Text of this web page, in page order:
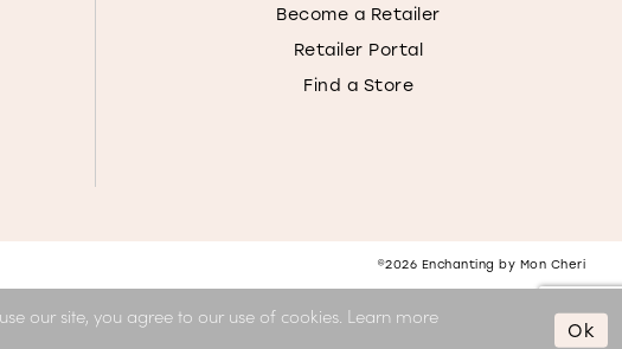
Become a Retailer
Retailer Portal
Find a Store
©2026 Enchanting by Mon Cheri
our site, you agree to our use of cookies. Learn more
Ok